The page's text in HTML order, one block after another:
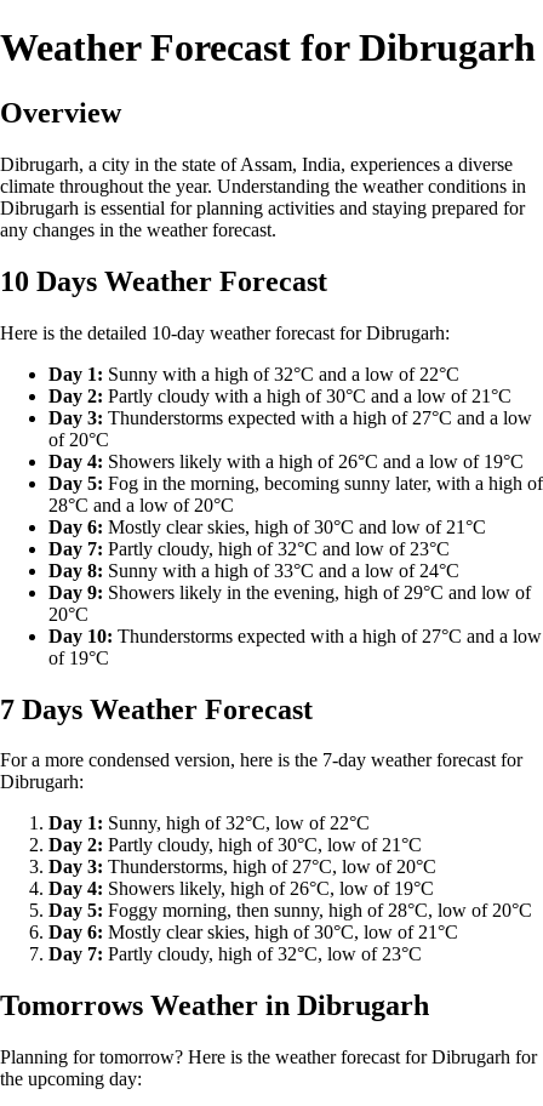
Weather Forecast for Dibrugarh
Overview
Dibrugarh, a city in the state of Assam, India, experiences a diverse
climate throughout the year. Understanding the weather conditions in
Dibrugarh is essential for planning activities and staying prepared for
any changes in the weather forecast.
10 Days Weather Forecast
Here is the detailed 10-day weather forecast for Dibrugarh:
Day 1: Sunny with a high of 32°C and a low of 22°C
Day 2: Partly cloudy with a high of 30°C and a low of 21°C
Day 3: Thunderstorms expected with a high of 27°C and a low
of 20°C
Day 4: Showers likely with a high of 26°C and a low of 19°C
Day 5: Fog in the morning, becoming sunny later, with a high of
28°C and a low of 20°C
Day 6: Mostly clear skies, high of 30°C and low of 21°C
Day 7: Partly cloudy, high of 32°C and low of 23°C
Day 8: Sunny with a high of 33°C and a low of 24°C
Day 9: Showers likely in the evening, high of 29°C and low of
20°C
Day 10: Thunderstorms expected with a high of 27°C and a low
of 19°C
7 Days Weather Forecast
For a more condensed version, here is the 7-day weather forecast for
Dibrugarh:
Day 1: Sunny, high of 32°C, low of 22°C
Day 2: Partly cloudy, high of 30°C, low of 21°C
Day 3: Thunderstorms, high of 27°C, low of 20°C
Day 4: Showers likely, high of 26°C, low of 19°C
Day 5: Foggy morning, then sunny, high of 28°C, low of 20°C
Day 6: Mostly clear skies, high of 30°C, low of 21°C
Day 7: Partly cloudy, high of 32°C, low of 23°C
Tomorrows Weather in Dibrugarh
Planning for tomorrow? Here is the weather forecast for Dibrugarh for
the upcoming day: